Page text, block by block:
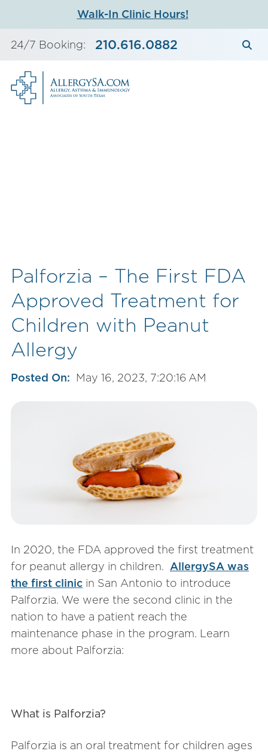
content
Walk-In Clinic Hours!
24/7 Booking: 210.616.0882
Palforzia – The First FDA
Approved Treatment for
Children with Peanut
Allergy
Posted On: May 16, 2023, 7:20:16 AM
In 2020, the FDA approved the first treatment
for peanut allergy in children. AllergySA was
the first clinic in San Antonio to introduce
Palforzia. We were the second clinic in the
nation to have a patient reach the
maintenance phase in the program. Learn
more about Palforzia:
What is Palforzia?
Palforzia is an oral treatment for children ages